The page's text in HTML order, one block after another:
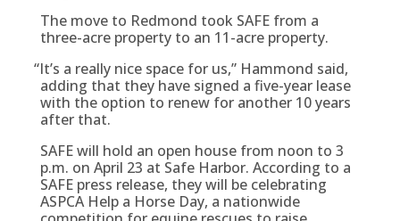
The move to Redmond took SAFE from a
three-acre property to an 11-acre property.
“It’s a really nice space for us,” Hammond said,
adding that they have signed a five-year lease
with the option to renew for another 10 years
after that.
SAFE will hold an open house from noon to 3
p.m. on April 23 at Safe Harbor. According to a
SAFE press release, they will be celebrating
ASPCA Help a Horse Day, a nationwide